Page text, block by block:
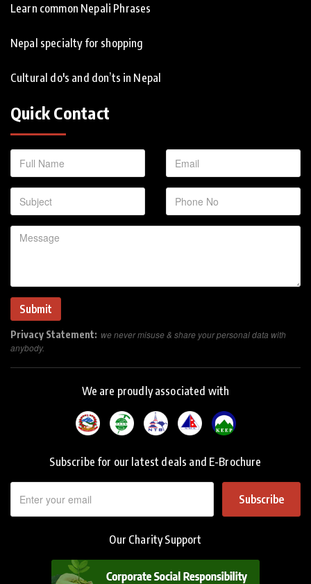
Learn common Nepali Phrases
Nepal specialty for shopping
Cultural do's and don’ts in Nepal
Quick Contact
Privacy Statement: we never misuse & share your personal data with
anybody.
We are proudly associated with
Subscribe for our latest deals and E-Brochure
Subscribe
Our Charity Support